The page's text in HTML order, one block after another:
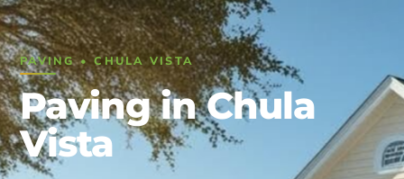
Services ▾
Pickleball Courts Padel Courts
Patio Installation Pergola Installation
Garden Sheds Pole Barns
PAVING • CHULA VISTA
Paving in Chula
Vista